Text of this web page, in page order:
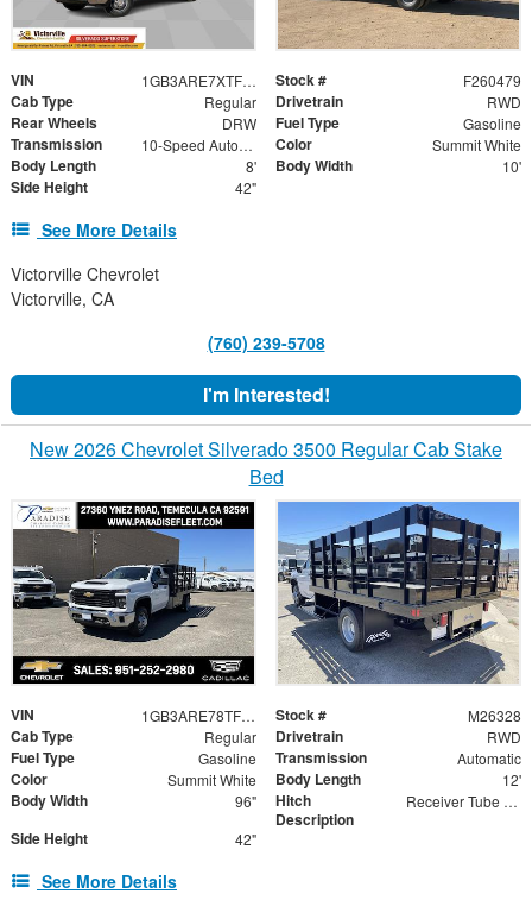
VIN 1GB3ARE7XTF129163 Stock # F260479
Cab Type Regular Drivetrain RWD
Rear Wheels DRW Fuel Type Gasoline
Transmission 10-Speed Automatic Color Summit White
Body Length 8' Body Width 10'
Side Height 42"
See More Details
Victorville Chevrolet
Victorville, CA
(760) 239-5708
I'm Interested!
New 2026 Chevrolet Silverado 3500 Regular Cab Stake
Bed
VIN 1GB3ARE78TF288862 Stock # M26328
Cab Type Regular Drivetrain RWD
Fuel Type Gasoline Transmission Automatic
Color Summit White Body Length 12'
Body Width 96"
Hitch
Description
Receiver Tube with 2" Insert
Side Height 42"
See More Details